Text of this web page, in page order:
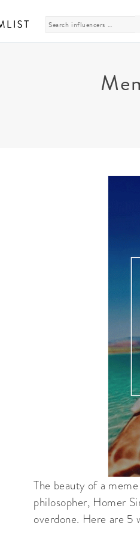
Search
for:
The beauty of a
philosopher, Homer
overdone. Here are 5